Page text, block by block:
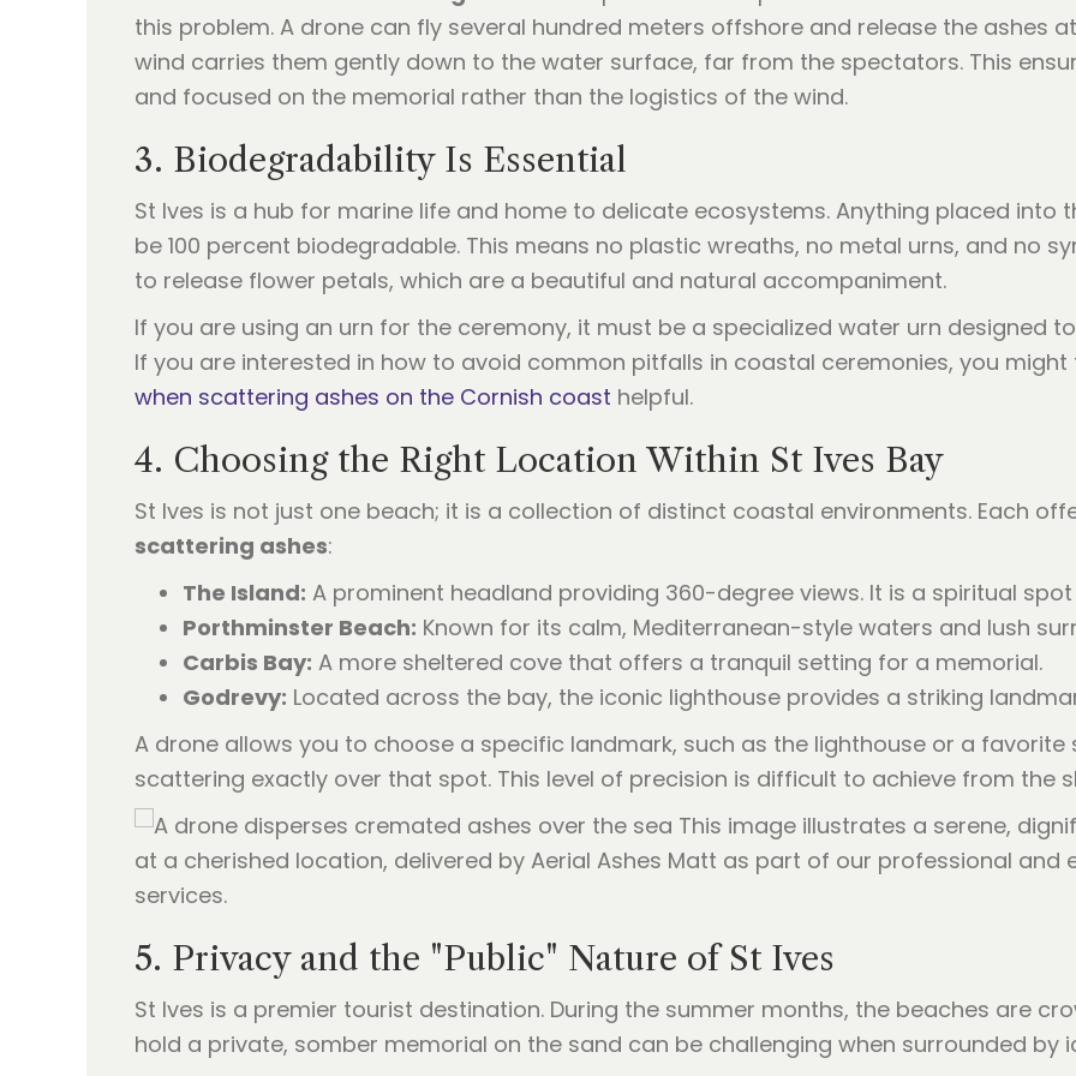
this problem. A drone can fly several hundred meters offshore and release the ashes
wind carries them gently down to the water surface, far from the spectators. This
and focused on the memorial rather than the logistics of the wind.
3. Biodegradability Is Essential
St Ives is a hub for marine life and home to delicate ecosystems. Anything placed into
be 100 percent biodegradable. This means no plastic wreaths, no metal urns, and no
to release flower petals, which are a beautiful and natural accompaniment.
If you are using an urn for the ceremony, it must be a specialized water urn designed
If you are interested in how to avoid common pitfalls in coastal ceremonies, you
when scattering ashes on the Cornish coast helpful.
4. Choosing the Right Location Within St Ives Bay
St Ives is not just one beach; it is a collection of distinct coastal environments. Each
scattering ashes:
The Island: A prominent headland providing 360-degree views. It is a spiritual
Porthminster Beach: Known for its calm, Mediterranean-style waters and lush
Carbis Bay: A more sheltered cove that offers a tranquil setting for a memorial.
Godrevy: Located across the bay, the iconic lighthouse provides a striking
A drone allows you to choose a specific landmark, such as the lighthouse or a
scattering exactly over that spot. This level of precision is difficult to achieve from the
5. Privacy and the "Public" Nature of St Ives
St Ives is a premier tourist destination. During the summer months, the beaches are
hold a private, somber memorial on the sand can be challenging when surrounded by